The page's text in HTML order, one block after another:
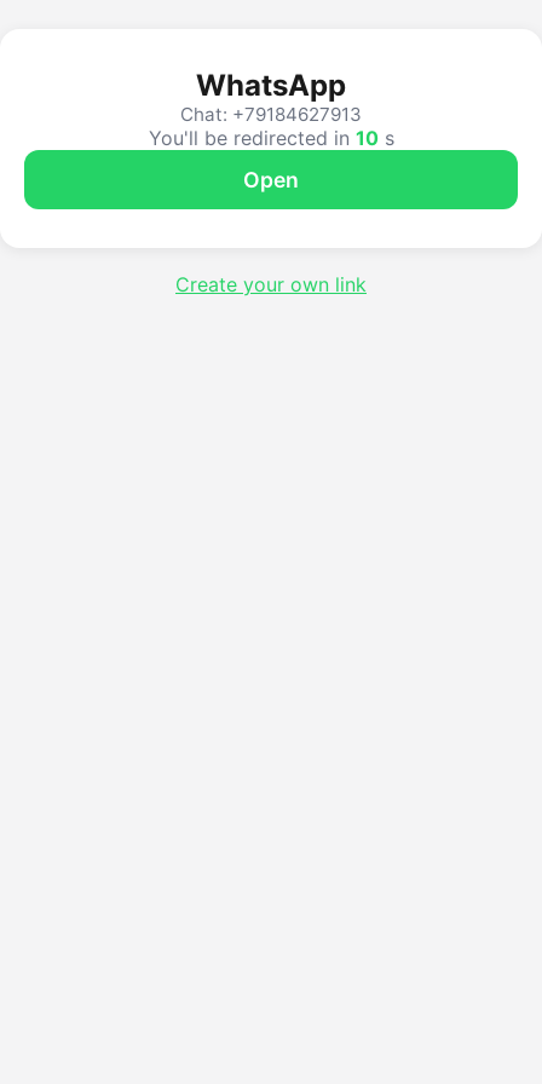
WhatsApp
Chat: +79184627913
You'll be redirected in 10s
Open
Create your own link